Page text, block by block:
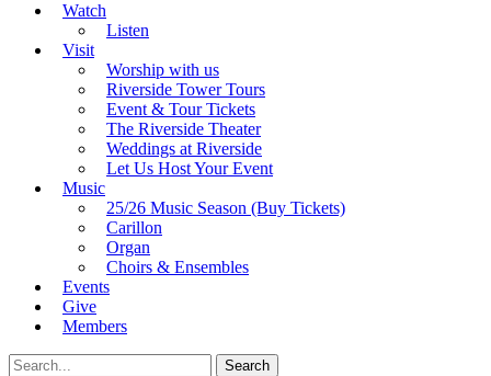
Watch
Listen
Visit
Worship with us
Riverside Tower Tours
Event & Tour Tickets
The Riverside Theater
Weddings at Riverside
Let Us Host Your Event
Music
25/26 Music Season (Buy Tickets)
Carillon
Organ
Choirs & Ensembles
Events
Give
Members